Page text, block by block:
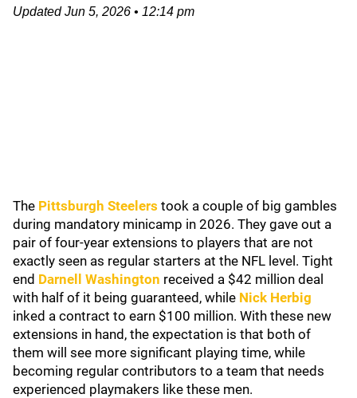
UpdatedJun 5, 2026 • 12:14 pm
The Pittsburgh Steelers took a couple of big gambles
during mandatory minicamp in 2026. They gave out a
pair of four-year extensions to players that are not
exactly seen as regular starters at the NFL level. Tight
end Darnell Washington received a $42 million deal
with half of it being guaranteed, while Nick Herbig
inked a contract to earn $100 million. With these new
extensions in hand, the expectation is that both of
them will see more significant playing time, while
becoming regular contributors to a team that needs
experienced playmakers like these men.